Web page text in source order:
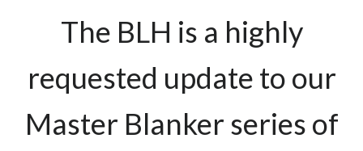
The BLH is a highly
requested update to our
Master Blanker series of